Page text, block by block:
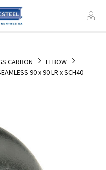
CARBON
ELBOW
90 x 90 LR x SCH40